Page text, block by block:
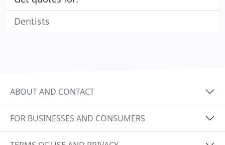
Dentists
ABOUT AND CONTACT
FOR BUSINESSES AND CONSUMERS